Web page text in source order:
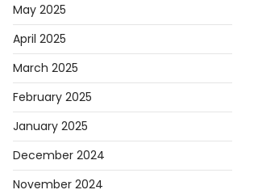
May 2025
April 2025
March 2025
February 2025
January 2025
December 2024
November 2024